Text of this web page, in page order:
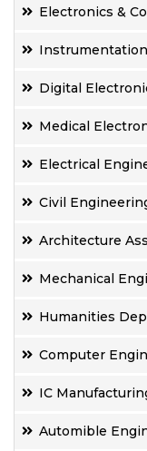
Electronics &
Digital
Medical
Electrical
Civil
Architecture
Mechanical
Humanities
Computer
IC
Automible